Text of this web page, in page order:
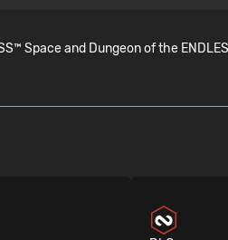
Space and Dungeon of the